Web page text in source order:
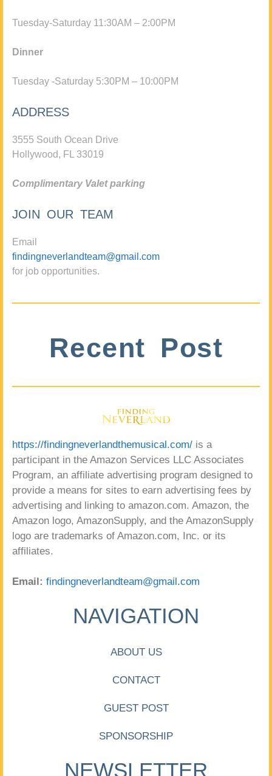
Tuesday-Saturday 11:30AM – 2:00PM
Dinner
Tuesday -Saturday 5:30PM – 10:00PM
ADDRESS
3555 South Ocean Drive
Hollywood, FL 33019
Complimentary Valet parking
JOIN OUR TEAM
Email
findingneverlandteam@gmail.com
for job opportunities.
Recent Post
https://findingneverlandthemusical.com/ is a
participant in the Amazon Services LLC Associates
Program, an affiliate advertising program designed to
provide a means for sites to earn advertising fees by
advertising and linking to amazon.com. Amazon, the
Amazon logo, AmazonSupply, and the AmazonSupply
logo are trademarks of Amazon.com, Inc. or its
affiliates.
Email: findingneverlandteam@gmail.com
NAVIGATION
ABOUT US
CONTACT
GUEST POST
SPONSORSHIP
NEWSLETTER